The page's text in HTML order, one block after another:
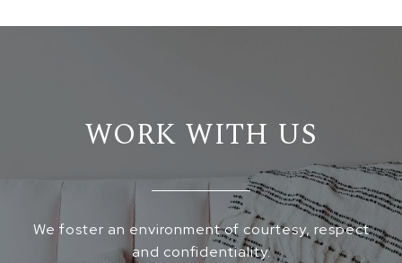
WORK WITH US
We foster an environment of courtesy, respect
and confidentiality.